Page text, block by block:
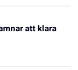
att klara